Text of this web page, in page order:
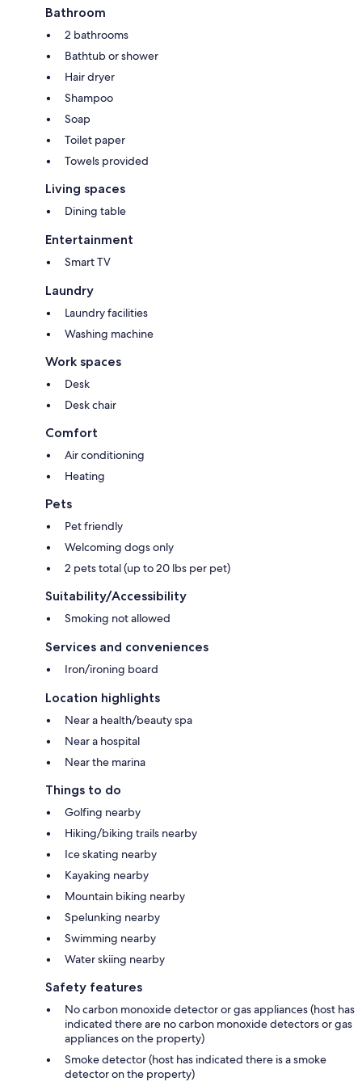
Bathroom
2 bathrooms
Bathtub or shower
Hair dryer
Shampoo
Soap
Toilet paper
Towels provided
Living spaces
Dining table
Entertainment
Smart TV
Laundry
Laundry facilities
Washing machine
Work spaces
Desk
Desk chair
Comfort
Air conditioning
Heating
Pets
Pet friendly
Welcoming dogs only
2 pets total (up to 20 lbs per pet)
Suitability/Accessibility
Smoking not allowed
Services and conveniences
Iron/ironing board
Location highlights
Near a health/beauty spa
Near a hospital
Near the marina
Things to do
Golfing nearby
Hiking/biking trails nearby
Ice skating nearby
Kayaking nearby
Mountain biking nearby
Spelunking nearby
Swimming nearby
Water skiing nearby
Safety features
No carbon monoxide detector or gas appliances (host has
indicated there are no carbon monoxide detectors or gas
appliances on the property)
Smoke detector (host has indicated there is a smoke
detector on the property)